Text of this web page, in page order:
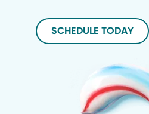
SCHEDULE TODAY